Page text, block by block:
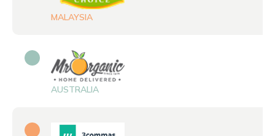
MALAYSIA
AUSTRALIA